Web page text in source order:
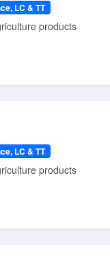
LC & TT
products
LC & TT
products